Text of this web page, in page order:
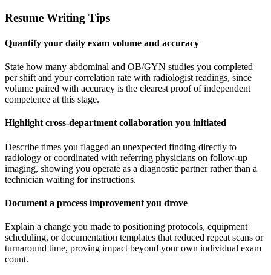
Resume Writing Tips
Quantify your daily exam volume and accuracy
State how many abdominal and OB/GYN studies you completed
per shift and your correlation rate with radiologist readings, since
volume paired with accuracy is the clearest proof of independent
competence at this stage.
Highlight cross-department collaboration you initiated
Describe times you flagged an unexpected finding directly to
radiology or coordinated with referring physicians on follow-up
imaging, showing you operate as a diagnostic partner rather than a
technician waiting for instructions.
Document a process improvement you drove
Explain a change you made to positioning protocols, equipment
scheduling, or documentation templates that reduced repeat scans or
turnaround time, proving impact beyond your own individual exam
count.